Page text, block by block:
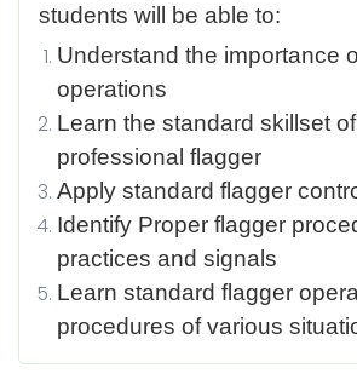
students will be able to:
Understand the importance
operations
Learn the standard skillset
professional flagger
Apply standard flagger
Identify Proper flagger
practices and signals
Learn standard flagger
procedures of various